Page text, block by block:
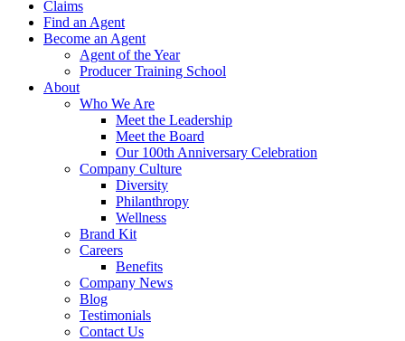
Claims
Find an Agent
Become an Agent
Agent of the Year
Producer Training School
About
Who We Are
Meet the Leadership
Meet the Board
Our 100th Anniversary Celebration
Company Culture
Diversity
Philanthropy
Wellness
Brand Kit
Careers
Benefits
Company News
Blog
Testimonials
Contact Us